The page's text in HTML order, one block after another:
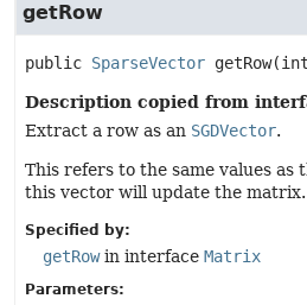
getRow
public SparseVector getRow
Description copied from
Extract a row as an SGDVector.
This refers to the same values as
this vector will update the matrix.
Specified by:
getRowin interface Matrix
Parameters: